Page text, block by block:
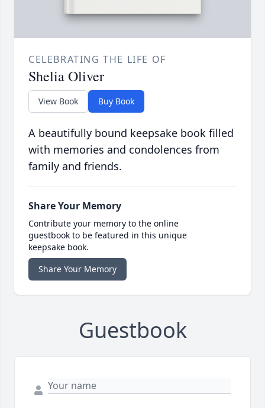
CELEBRATING THE LIFE OF
Shelia Oliver
View Book Buy Book
A beautifully bound keepsake book filled
with memories and condolences from
family and friends.
Share Your Memory
Contribute your memory to the online
guestbook to be featured in this unique
keepsake book.
Share Your Memory
Guestbook